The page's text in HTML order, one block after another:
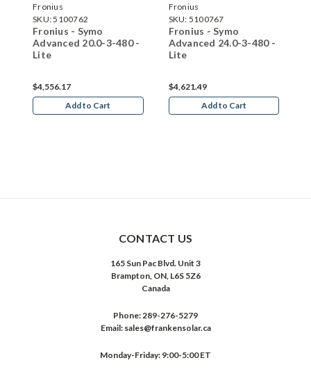
Fronius
SKU:5100762
Fronius - Symo
Advanced 20.0-3-480 -
Lite
$4,556.17
Add to Cart
Fronius
SKU: 5100767
Fronius - Symo
Advanced 24.0-3-480 -
Lite
$4,621.49
Add to Cart
CONTACT US
165 Sun Pac Blvd. Unit 3
Brampton, ON, L6S 5Z6
Canada
Phone:289-276-5279
Email: sales@frankensolar.ca
Monday-Friday: 9:00-5:00 ET